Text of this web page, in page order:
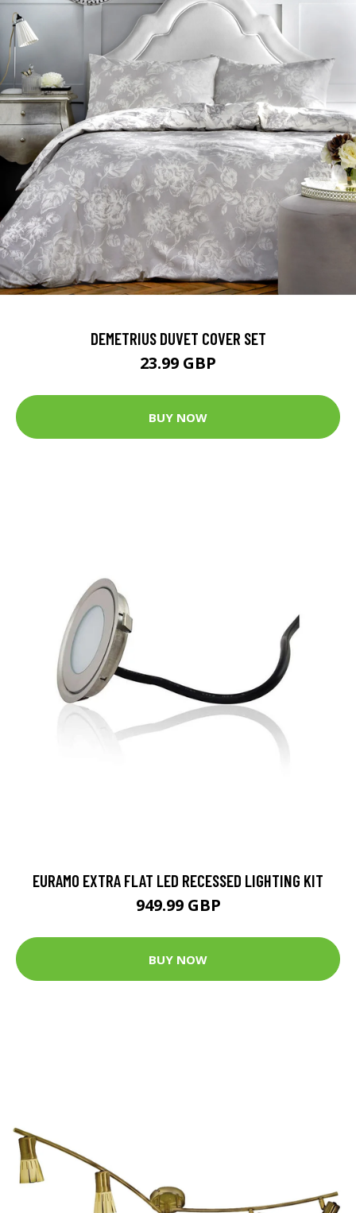
DEMETRIUS DUVET COVER SET
23.99 GBP
BUY NOW
EURAMO EXTRA FLAT LED RECESSED LIGHTING KIT
949.99 GBP
BUY NOW